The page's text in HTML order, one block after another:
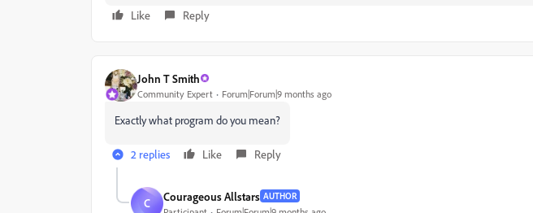
Like Reply
John T Smith
Community Expert Forum|Forum|9 months ago
Exactly what program do you mean?
2 replies Like Reply
C Courageous Allstars AUTHOR